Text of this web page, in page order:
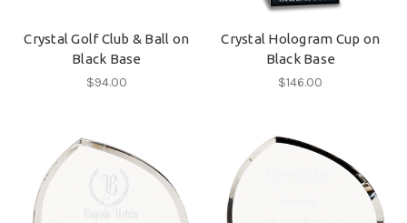
Crystal Golf Club & Ball on
Black Base
$94.00
Crystal Hologram Cup on
Black Base
$146.00